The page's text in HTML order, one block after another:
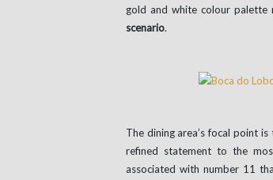
gold and white colour
scenario.
The dining area’s focal point is
refined statement to the
associated with number 11